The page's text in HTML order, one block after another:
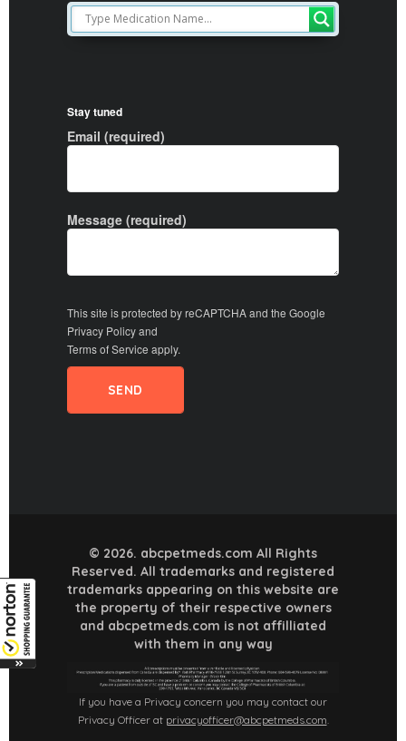
Stay tuned
Email (required)
Message (required)
This site is protected by reCAPTCHA and the Google
Privacy Policyand
Terms of Service apply.
© 2026. abcpetmeds.com All Rights
Reserved. All trademarks and registered
trademarks appearing on this website are
the property of their respective owners
and abcpetmeds.com is not affilliated
with them in any way
If you have a Privacy concern you may contact our
Privacy Officer at privacyofficer@abcpetmeds.com.